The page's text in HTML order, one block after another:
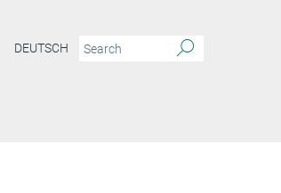
DEUTSCH